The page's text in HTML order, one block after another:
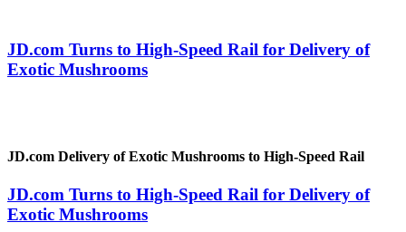
JD.com Turns to High-Speed Rail for Delivery of
Exotic Mushrooms
JD.com Delivery of Exotic Mushrooms to High-Speed Rail
JD.com Turns to High-Speed Rail for Delivery of
Exotic Mushrooms